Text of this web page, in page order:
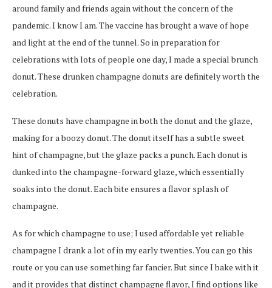
around family and friends again without the concern of the
pandemic. I know I am. The vaccine has brought a wave of hope
and light at the end of the tunnel. So in preparation for
celebrations with lots of people one day, I made a special brunch
donut. These drunken champagne donuts are definitely worth the
celebration.
These donuts have champagne in both the donut and the glaze,
making for a boozy donut. The donut itself has a subtle sweet
hint of champagne, but the glaze packs a punch. Each donut is
dunked into the champagne-forward glaze, which essentially
soaks into the donut. Each bite ensures a flavor splash of
champagne.
As for which champagne to use; I used affordable yet reliable
champagne I drank a lot of in my early twenties. You can go this
route or you can use something far fancier. But since I bake with it
and it provides that distinct champagne flavor, I find options like